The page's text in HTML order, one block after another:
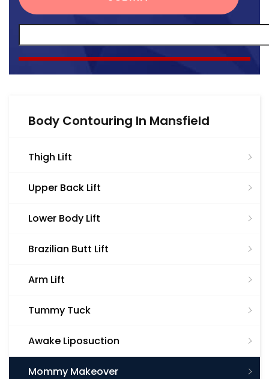
Body Contouring In Mansfield
Thigh Lift
Upper Back Lift
Lower Body Lift
Brazilian Butt Lift
Arm Lift
Tummy Tuck
Awake Liposuction
Mommy Makeover